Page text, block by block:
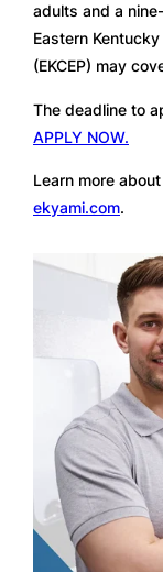
adults and a
Eastern
(EKCEP) may
The deadline to
APPLY NOW.
ekyami.com.